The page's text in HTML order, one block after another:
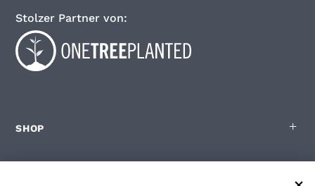
SHOP
Stolzer Partner von: